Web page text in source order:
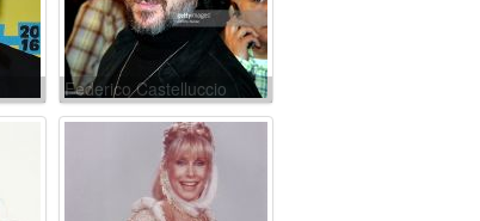
Federico Castelluccio